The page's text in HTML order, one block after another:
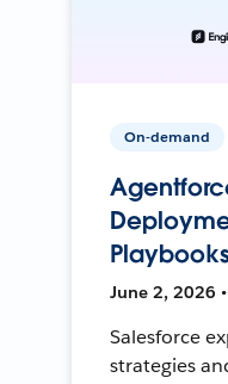
On-demand
June 2, 2026
Salesforce
strategies